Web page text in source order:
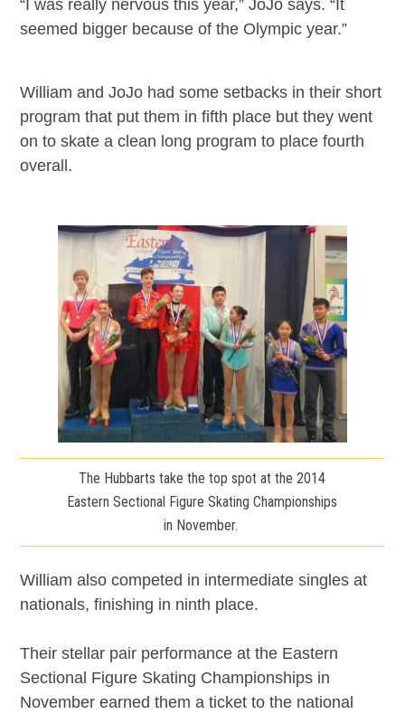
“I was really nervous this year,” JoJo says. “It
seemed bigger because of the Olympic year.”
William and JoJo had some setbacks in their short
program that put them in fifth place but they went
on to skate a clean long program to place fourth
overall.
The Hubbarts take the top spot at the 2014
Eastern Sectional Figure Skating Championships
in November.
William also competed in intermediate singles at
nationals, finishing in ninth place.
Their stellar pair performance at the Eastern
Sectional Figure Skating Championships in
November earned them a ticket to the national